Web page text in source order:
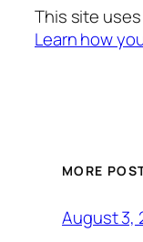
This site
Learn how
MORE
August 3,